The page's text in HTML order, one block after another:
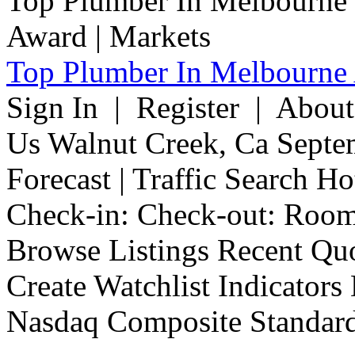
Top Plumber In
Sign In | Register |
Us Walnut Creek, Ca
Forecast | Traffic Search
Check-in: Check-out:
Browse Listings Recent
Create Watchlist
Nasdaq Composite